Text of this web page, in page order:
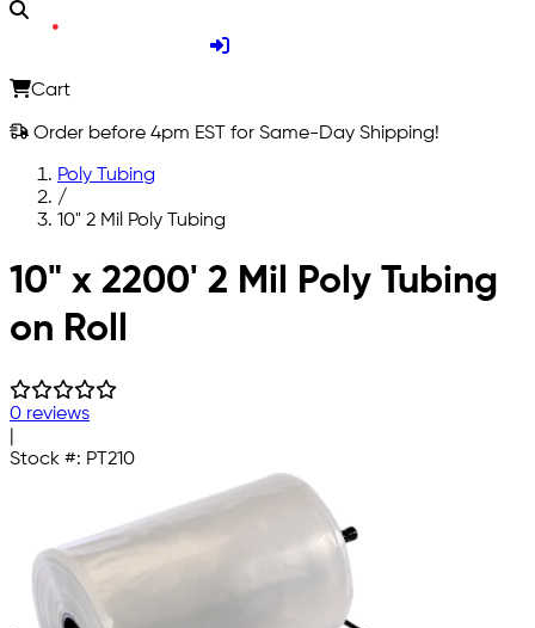
Cart
Order before 4pm EST for Same-Day Shipping!
Poly Tubing
/
10" 2 Mil Poly Tubing
Skip to main content
10" x 2200' 2 Mil Poly Tubing
on Roll
0 reviews
Stock #: PT210